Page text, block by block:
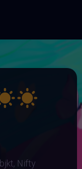
Nifty